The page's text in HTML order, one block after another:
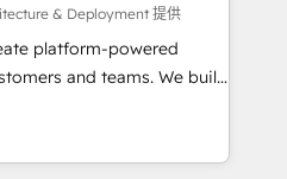
synchronisation API,
les visiteurs en
(SEO, SEA,
ABM, IA,
& Deployment 提供
platform-powered
and teams. We build
operations
trusted
Bluetooth,